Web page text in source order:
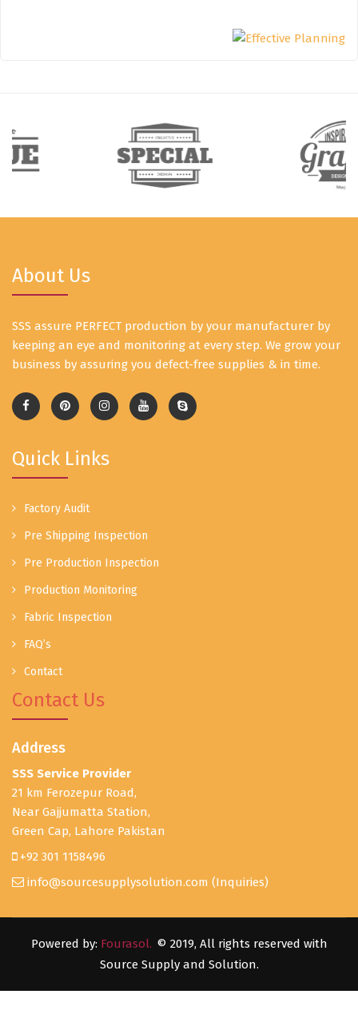
About Us
SSS assure PERFECT production by your manufacturer by
keeping an eye and monitoring at every step. We grow your
business by assuring you defect-free supplies & in time.
Quick Links
Factory Audit
Pre Shipping Inspection
Pre Production Inspection
Production Monitoring
Fabric Inspection
FAQ’s
Contact
Contact Us
Address
SSS Service Provider
21 km Ferozepur Road,
Near Gajjumatta Station,
Green Cap, Lahore Pakistan
+92 301 1158496
info@sourcesupplysolution.com (Inquiries)
Powered by: Fourasol. © 2019, All rights reserved with
Source Supply and Solution.